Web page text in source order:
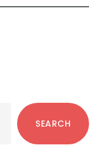
SEARCH